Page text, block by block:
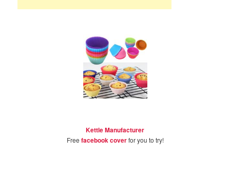
Kettle Manufacturer
Free facebook coverfor you to try!